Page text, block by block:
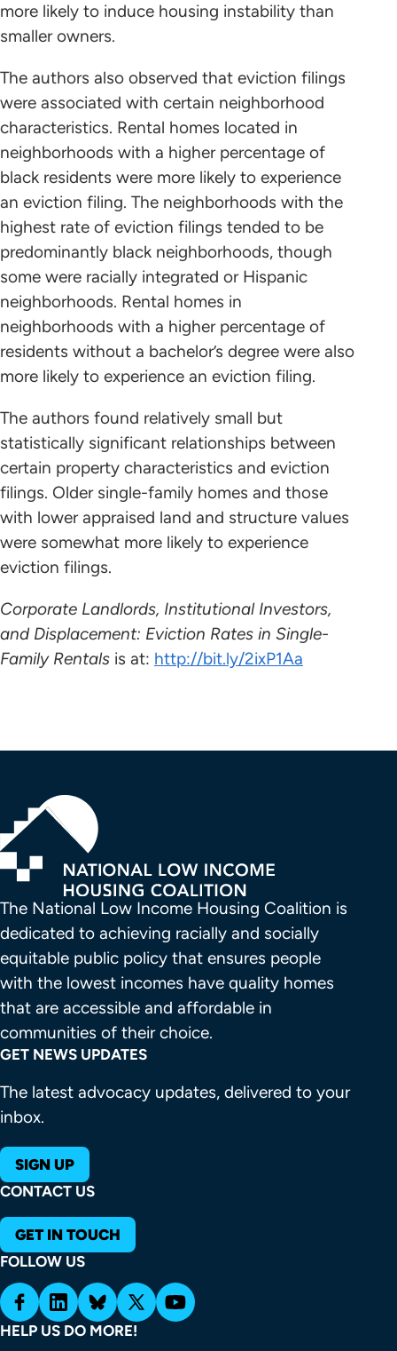
more likely to induce housing instability than
smaller owners.
The authors also observed that eviction filings
were associated with certain neighborhood
characteristics. Rental homes located in
neighborhoods with a higher percentage of
black residents were more likely to experience
an eviction filing. The neighborhoods with the
highest rate of eviction filings tended to be
predominantly black neighborhoods, though
some were racially integrated or Hispanic
neighborhoods. Rental homes in
neighborhoods with a higher percentage of
residents without a bachelor’s degree were also
more likely to experience an eviction filing.
The authors found relatively small but
statistically significant relationships between
certain property characteristics and eviction
filings. Older single-family homes and those
with lower appraised land and structure values
were somewhat more likely to experience
eviction filings.
Corporate Landlords, Institutional Investors,
and Displacement: Eviction Rates in Single-
Family Rentals is at: http://bit.ly/2ixP1Aa
The National Low Income Housing Coalition is
dedicated to achieving racially and socially
equitable public policy that ensures people
with the lowest incomes have quality homes
that are accessible and affordable in
communities of their choice.
GET NEWS UPDATES
The latest advocacy updates, delivered to your
inbox.
SIGN UP
CONTACT US
GET IN TOUCH
FOLLOW US
HELP US DO MORE!